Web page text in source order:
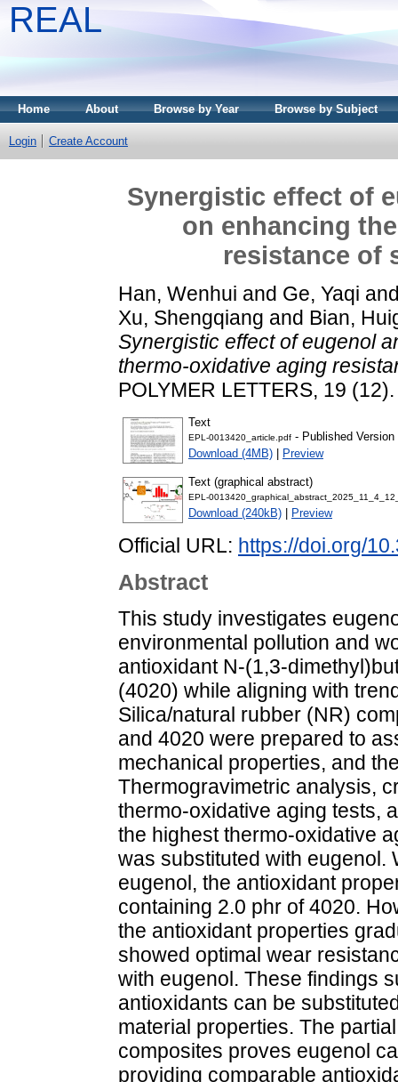
REAL
Home About Browse by Year Browse by Subject
Login Create Account
Synergistic effect of
on enhancing
resistance of
Han, Wenhui and Ge, Yaqi
Xu, Shengqiang and Bian,
Synergistic effect of eugenol
thermo-oxidative aging
POLYMER LETTERS, 19
Text
EPL-0013420_article.pdf - Published Version
Download (4MB)
Preview
Text (graphical abstract)
EPL-
Download (240kB) Preview
Official URL: https://doi.org/
Abstract
This study investigates
environmental pollution and
antioxidant N-(1,3-
(4020) while aligning with
Silica/natural rubber (NR)
and 4020 were prepared to
mechanical properties, and
Thermogravimetric analysis,
thermo-oxidative aging tests,
the highest thermo-oxidative
was substituted with eugenol.
eugenol, the antioxidant
containing 2.0 phr of 4020.
the antioxidant properties
showed optimal wear
with eugenol. These findings
antioxidants can be
material properties. The
composites proves eugenol
providing comparable